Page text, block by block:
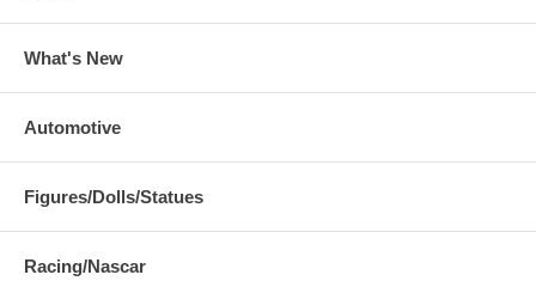
What's New
Automotive
Figures/Dolls/Statues
Racing/Nascar